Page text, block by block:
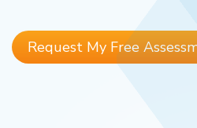
Request My Free